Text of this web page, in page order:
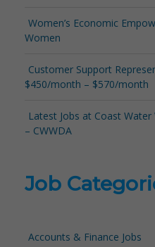
Women’s Economic
Women
Customer Support
$450/month – $570/month
Latest Jobs at Coast
– CWWDA
Job
Accounts & Finance Jobs